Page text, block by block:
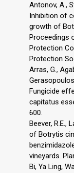
Antonov, A.,
Inhibition of
growth of
Proceedings
Protection
Protection
Arras, G.,
Fungicide
capitatus
600.
Beever, R.E.,
of Botrytis
vineyards.
Bi, Ya Ling,